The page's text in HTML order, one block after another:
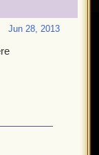
Jun 28, 2013